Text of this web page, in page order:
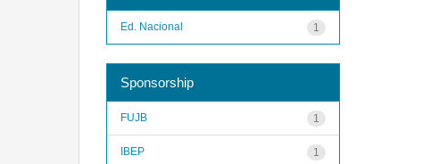
1
Ed. Nacional
Sponsorship
1
FUJB
1
IBEP